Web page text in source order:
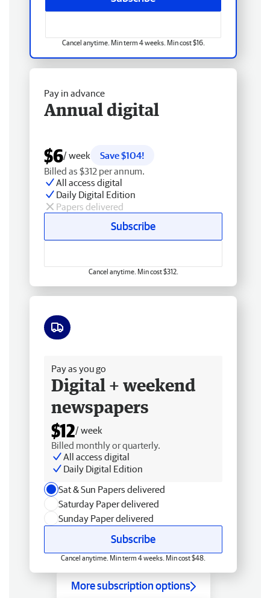
Cancel anytime. Min term 4 weeks. Min cost $16.
Pay in advance
Annual digital
$6/ week
Save $104!
Billed as $312 per annum.
All access digital
Daily Digital Edition
Papers delivered
Subscribe
Cancel anytime. Min cost $312.
Pay as you go
Digital + weekend
newspapers
$12/ week
Billed monthly or quarterly.
All access digital
Daily Digital Edition
Sat & Sun Papers delivered
Saturday Paper delivered
Sunday Paper delivered
Subscribe
Cancel anytime. Min term 4 weeks. Min cost $48.
More subscription options